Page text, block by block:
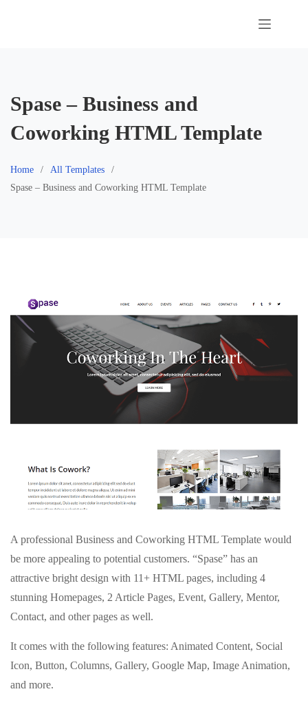
Spase – Business and
Coworking HTML Template
Home
All Templates
Spase – Business and Coworking HTML Template
A professional Business and Coworking HTML Template would
be more appealing to potential customers. “Spase” has an
attractive bright design with 11+ HTML pages, including 4
stunning Homepages, 2 Article Pages, Event, Gallery, Mentor,
Contact, and other pages as well.
It comes with the following features: Animated Content, Social
Icon, Button, Columns, Gallery, Google Map, Image Animation,
and more.